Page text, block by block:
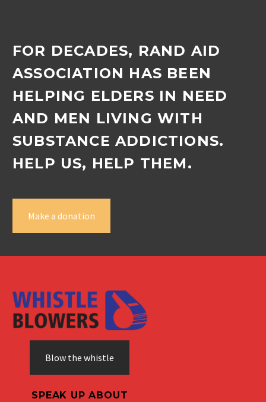
FOR DECADES, RAND AID
ASSOCIATION HAS BEEN
HELPING ELDERS IN NEED
AND MEN LIVING WITH
SUBSTANCE ADDICTIONS.
HELP US, HELP THEM.
Make a donation
Blow the whistle
SPEAK UP ABOUT